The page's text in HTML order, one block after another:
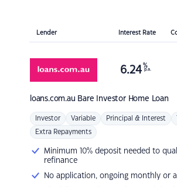
Lender Interest Rate
loans.com.au Bare Investor Home Loan
6.24 %
p.a.
Investor Variable Principal & Interest
Extra Repayments
Minimum 10% deposit needed to
refinance
No application, ongoing monthly or